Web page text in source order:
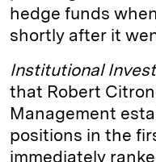
hedge funds
shortly after it
Institutional
that Robert
Management
positions in the
immediately